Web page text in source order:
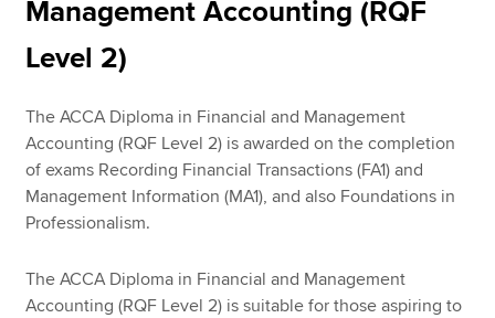
Management Accounting (RQF
Level 2)
The ACCA Diploma in Financial and Management
Accounting (RQF Level 2) is awarded on the completion
of exams Recording Financial Transactions (FA1) and
Management Information (MA1), and also Foundations in
Professionalism.
The ACCA Diploma in Financial and Management
Accounting (RQF Level 2) is suitable for those aspiring to